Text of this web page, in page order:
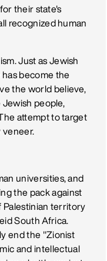
their state's
recognized human
Just as Jewish
become the
the world believe,
people,
attempt to target
veneer.
universities, and
the pack against
Palestinian territory
South Africa.
end the "Zionist
and intellectual